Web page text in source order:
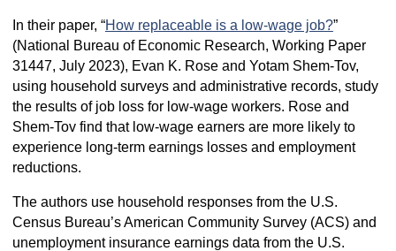
In their paper, “How replaceable is a low-wage job?”
(National Bureau of Economic Research, Working Paper
31447, July 2023), Evan K. Rose and Yotam Shem-Tov,
using household surveys and administrative records, study
the results of job loss for low-wage workers. Rose and
Shem-Tov find that low-wage earners are more likely to
experience long-term earnings losses and employment
reductions.
The authors use household responses from the U.S.
Census Bureau’s American Community Survey (ACS) and
unemployment insurance earnings data from the U.S.